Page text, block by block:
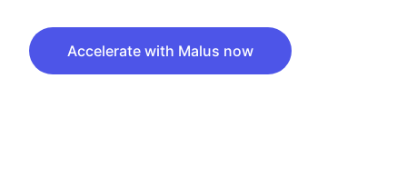
年文化，寻找属于中国年轻人的Hip-hop偶像。Rising ! Chinese Hip-
hop 中国有嘻哈，你燥吗？
Accelerate with Malus now